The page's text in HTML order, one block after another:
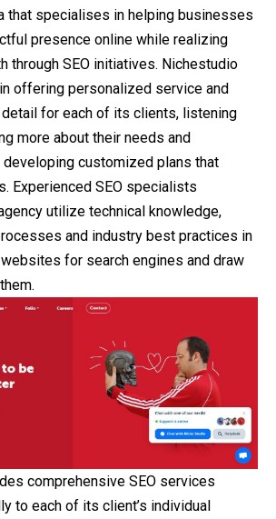
that specialises in helping businesses
presence online while realizing
through SEO initiatives. Nichestudio
offering personalized service and
for each of its clients, listening
more about their needs and
customized plans that
Experienced SEO specialists
utilize technical knowledge,
and industry best practices in
for search engines and draw
comprehensive SEO services
to each of its client’s individual